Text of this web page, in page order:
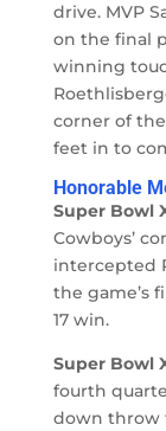
drive. MVP
on the final
winning
corner of
feet in to
Honorable
Super Bowl
Cowboys’
intercepted
the game’s
17 win.
Super Bowl
fourth
down throw